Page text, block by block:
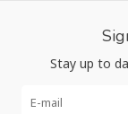
Stay up to